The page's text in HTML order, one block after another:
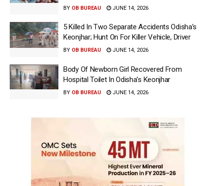
BY OB BUREAU JUNE 14, 2026
5 Killed In Two Separate Accidents Odisha’s
Keonjhar; Hunt On For Killer Vehicle, Driver
BY OB BUREAU JUNE 14, 2026
Body Of Newborn Girl Recovered From
Hospital Toilet In Odisha’s Keonjhar
BY OB BUREAU JUNE 14, 2026